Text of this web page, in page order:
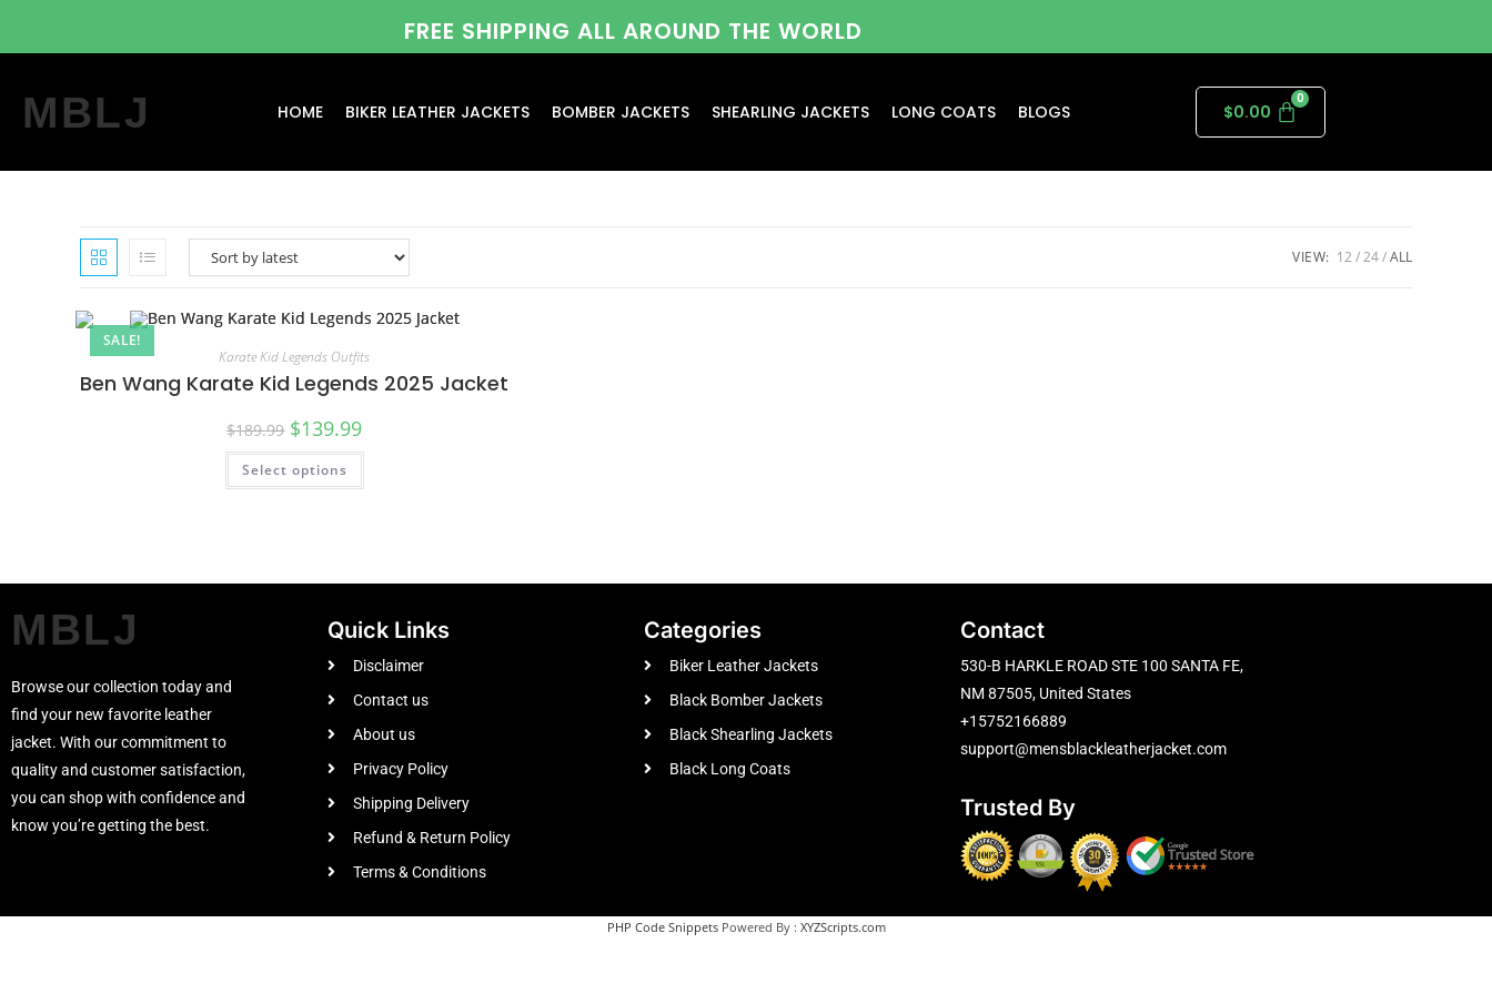
FREE SHIPPING ALL AROUND THE WORLD
MBLJ HOME BIKER LEATHER JACKETS BOMBER JACKETS SHEARLING JACKETS LONG COATS BLOGS $0.00
VIEW: 12 24 ALL
SALE!
Karate Kid Legends Outfits
Ben Wang Karate Kid Legends 2025 Jacket
$189.99 $139.99
Select options
MBLJ
Browse our collection today and
find your new favorite leather
jacket. With our commitment to
quality and customer satisfaction,
you can shop with confidence and
know you’re getting the best.
Quick Links
Disclaimer
Contact us
About us
Privacy Policy
Shipping Delivery
Refund & Return Policy
Terms & Conditions
Categories
Biker Leather Jackets
Black Bomber Jackets
Black Shearling Jackets
Black Long Coats
Contact
530-B HARKLE ROAD STE 100 SANTA FE,
NM 87505, United States
+15752166889
support@mensblackleatherjacket.com
Trusted By
PHP Code SnippetsPowered By : XYZScripts.com